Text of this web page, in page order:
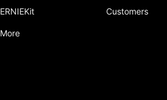
ERNIEKit
More
Customers